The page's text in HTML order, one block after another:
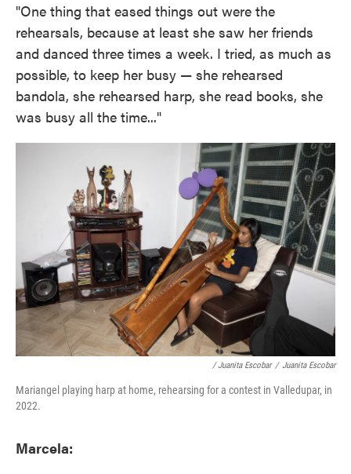
"One thing that eased things out were the
rehearsals, because at least she saw her friends
and danced three times a week. I tried, as much as
possible, to keep her busy — she rehearsed
bandola, she rehearsed harp, she read books, she
was busy all the time..."
/ Juanita Escobar / Juanita Escobar
Mariangel playing harp at home, rehearsing for a contest in Valledupar, in
2022.
Marcela: